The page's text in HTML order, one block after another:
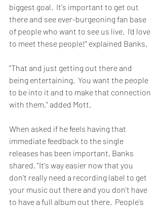
biggest goal.  It's important to get out
there and see ever-burgeoning fan base
of people who want to see us live.  I'd love
to meet these people!" explained Banks.
"That and just getting out there and
being entertaining.  You want the people
to be into it and to make that connection
with them," added Mott.
When asked if he feels having that
immediate feedback to the single
releases has been important, Banks
shared, "It's way easier now that you
don't really need a recording label to get
your music out there and you don't have
to have a full album out there.  People's